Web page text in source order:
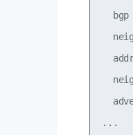
bgp